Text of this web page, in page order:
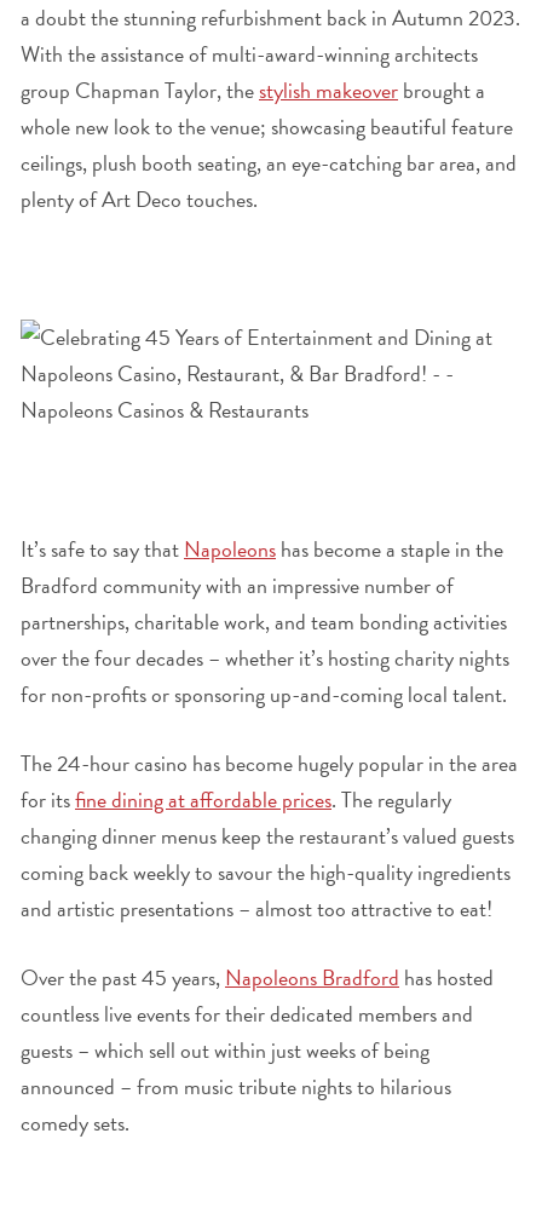
a doubt the stunning refurbishment back in Autumn 2023.
With the assistance of multi-award-winning architects
group Chapman Taylor, thestylish makeoverbrought a
whole new look to the venue; showcasing beautiful feature
ceilings, plush booth seating, an eye-catching bar area, and
plenty of Art Deco touches.
It’s safe to say thatNapoleonshas become a staple in the
Bradford community with an impressive number of
partnerships, charitable work, and team bonding activities
over the four decades – whether it’s hosting charity nights
for non-profits or sponsoring up-and-coming local talent.
The 24-hour casino has become hugely popular in the area
for itsfine dining at affordable prices. The regularly
changing dinner menus keep the restaurant’s valued guests
coming back weekly to savour the high-quality ingredients
and artistic presentations – almost too attractive to eat!
Over the past 45 years,Napoleons Bradford has hosted
countless live events for their dedicated members and
guests – which sell out within just weeks of being
announced – from music tribute nights to hilarious
comedy sets.